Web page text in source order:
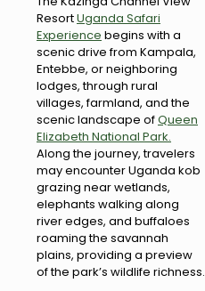
ResortUganda Safari
Experience begins with a
scenic drive from Kampala,
Entebbe, or neighboring
lodges, through rural
villages, farmland, and the
scenic landscape ofQueen
Elizabeth National Park.
Along the journey, travelers
may encounter Uganda kob
grazing near wetlands,
elephants walking along
river edges, and buffaloes
roaming the savannah
plains, providing a preview
of the park’s wildlife richness.